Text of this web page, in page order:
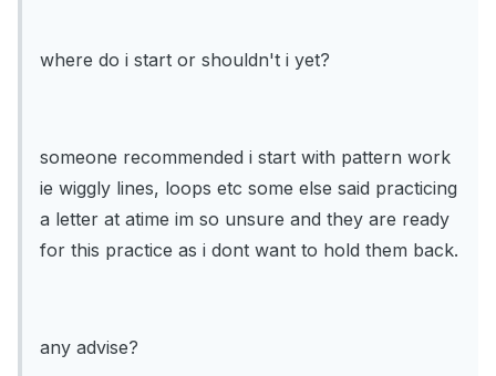
where do i start or shouldn't i yet?
someone recommended i start with pattern work
ie wiggly lines, loops etc some else said practicing
a letter at atime im so unsure and they are ready
for this practice as i dont want to hold them back.
any advise?